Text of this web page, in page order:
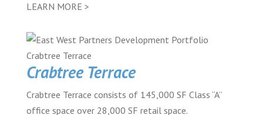
LEARN MORE >
Crabtree Terrace
Crabtree Terrace consists of 145,000 SF Class “A”
office space over 28,000 SF retail space.